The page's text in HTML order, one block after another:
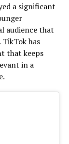
a significant
audience that
has
that keeps
in a